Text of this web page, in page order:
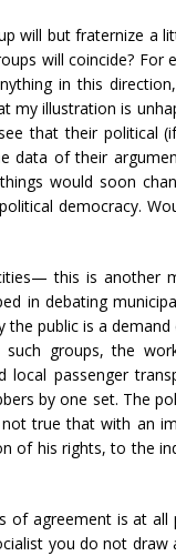
will but fraternize a
will coincide?
in this
my illustration is
that their
data of their
would soon
democracy.
this is another
in debating
public is a
groups, the
local passenger
by one set. The
true that with an
of his rights, to the
agreement is at
you do not